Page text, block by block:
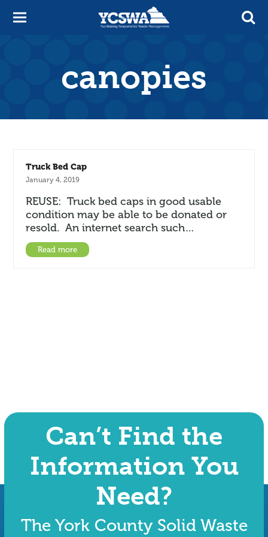
canopies
Truck Bed Cap
January 4, 2019
REUSE: Truck bed caps in good usable
condition may be able to be donated or
resold. An internet search such…
Read more
Can’t Find the
Information You
Need?
The York County Solid Waste